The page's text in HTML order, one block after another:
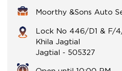
Moorthy &Sons Auto
Lock No 446/D1 & F/
Khila Jagtial
Jagtial - 505327